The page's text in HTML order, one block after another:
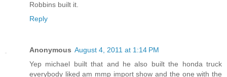
Robbins built it.
Reply
Anonymous August 4, 2011 at 1:14 PM
Yep michael built that and he also built the honda truck
everybody liked am mmp import show and the one with the